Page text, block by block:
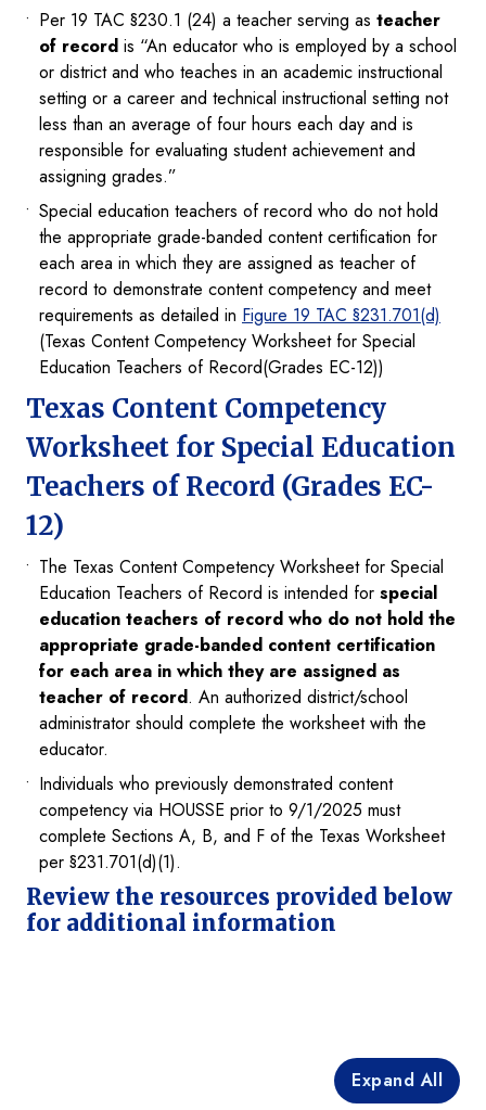
Per 19 TAC §230.1 (24) a teacher serving as teacher
of record is “An educator who is employed by a school
or district and who teaches in an academic instructional
setting or a career and technical instructional setting not
less than an average of four hours each day and is
responsible for evaluating student achievement and
assigning grades.”
Special education teachers of record who do not hold
the appropriate grade-banded content certification for
each area in which they are assigned as teacher of
record to demonstrate content competency and meet
requirements as detailed in Figure 19 TAC §231.701(d)
(Texas Content Competency Worksheet for Special
Education Teachers of Record(Grades EC-12))
Texas Content Competency
Worksheet for Special Education
Teachers of Record (Grades EC-
12)
The Texas Content Competency Worksheet for Special
Education Teachers of Record is intended for special
education teachers of record who do not hold the
appropriate grade-banded content certification
for each area in which they are assigned as
teacher of record. An authorized district/school
administrator should complete the worksheet with the
educator.
Individuals who previously demonstrated content
competency via HOUSSE prior to 9/1/2025 must
complete Sections A, B, and F of the Texas Worksheet
per §231.701(d)(1).
Review the resources provided below
for additional information
Expand All